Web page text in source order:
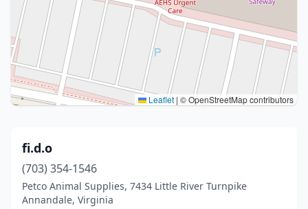
Leaflet | © OpenStreetMap contributors
fi.d.o
(703) 354-1546
Petco Animal Supplies, 7434 Little River Turnpike
Annandale, Virginia